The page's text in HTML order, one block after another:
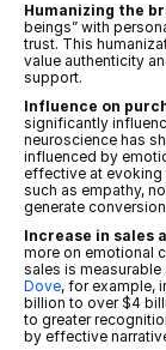
Humanizing the
beings” with
trust. This
value authenticity
support.
Influence on
significantly
neuroscience has
influenced by
effective at evoking
such as empathy,
generate
Increase in sales
more on emotional
sales is
Dove, for example,
billion to over $4
to greater
by effective